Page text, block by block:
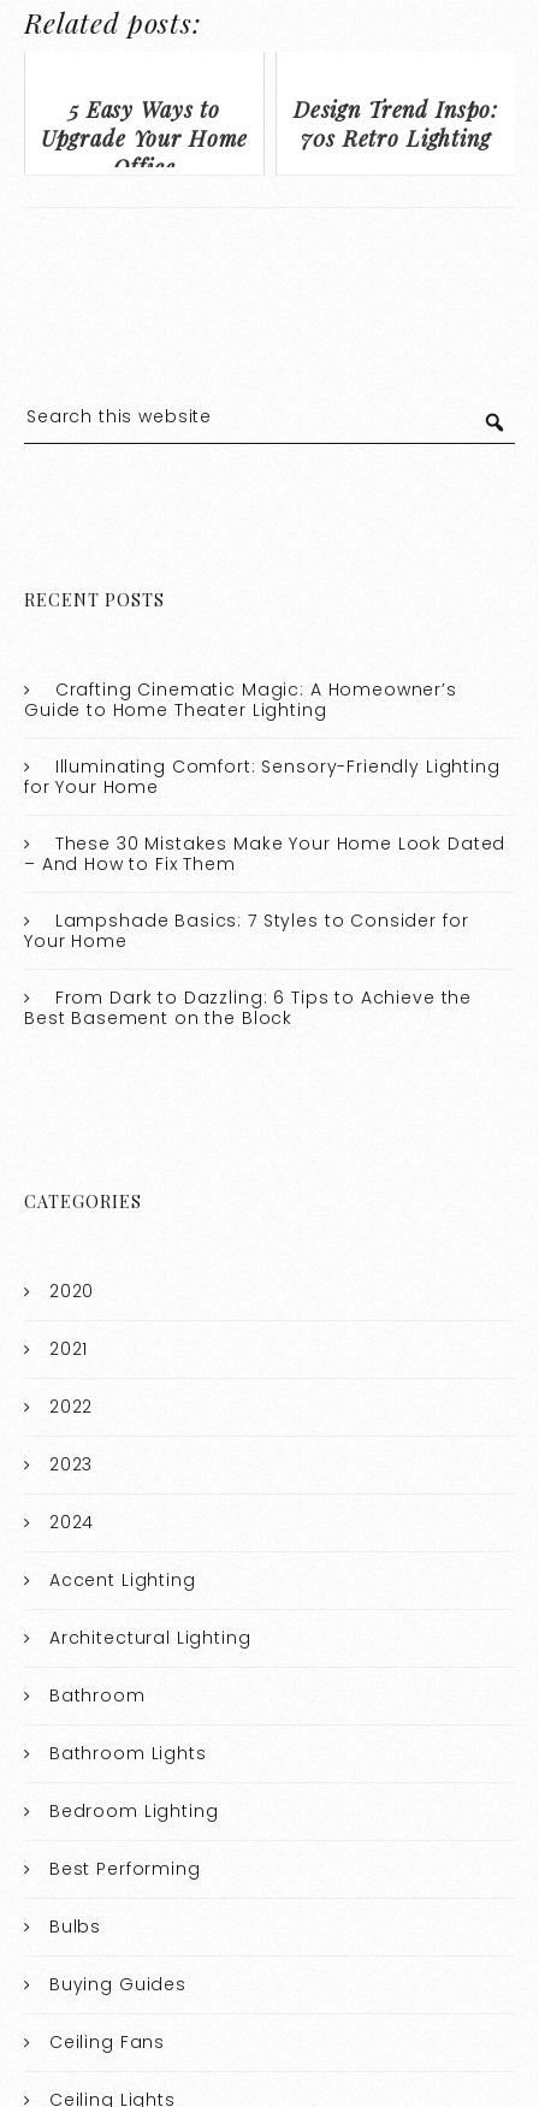
Related posts:
5 Easy Ways to
Upgrade Your Home
Office
Design Trend Inspo:
70s Retro Lighting
RECENT POSTS
Crafting Cinematic Magic: A Homeowner’s
Guide to Home Theater Lighting
Illuminating Comfort: Sensory-Friendly Lighting
for Your Home
These 30 Mistakes Make Your Home Look Dated
– And How to Fix Them
Lampshade Basics: 7 Styles to Consider for
Your Home
From Dark to Dazzling: 6 Tips to Achieve the
Best Basement on the Block
CATEGORIES
2020
2021
2022
2023
2024
Accent Lighting
Architectural Lighting
Bathroom
Bathroom Lights
Bedroom Lighting
Best Performing
Bulbs
Buying Guides
Ceiling Fans
Ceiling Lights